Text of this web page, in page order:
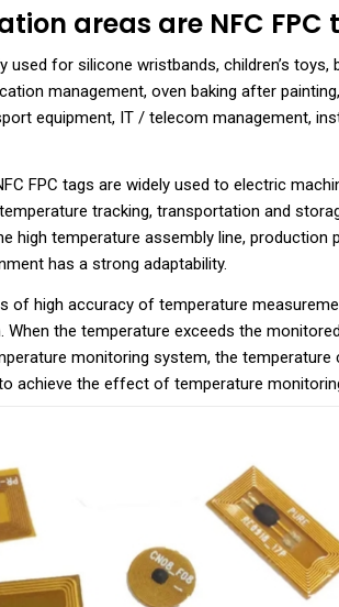
areas are NFC FPC
used for silicone wristbands, children’s
management, oven baking after
equipment, IT / telecom management,
FPC tags are widely used to electric
tracking, transportation and
high temperature assembly line,
has a strong adaptability.
of high accuracy of temperature
When the temperature exceeds the
monitoring system, the
achieve the effect of temperature